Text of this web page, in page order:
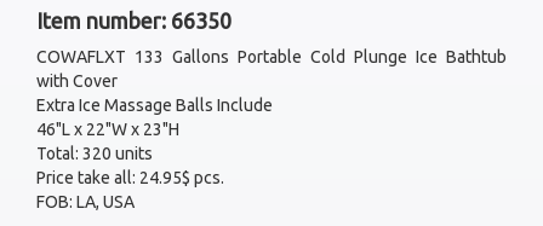
Item number: 66350
COWAFLXT 133 Gallons Portable Cold Plunge Ice Bathtub
with Cover
Extra Ice Massage Balls Include
46"L x 22"W x 23"H
Total: 320 units
Price take all: 24.95$ pcs.
FOB: LA, USA